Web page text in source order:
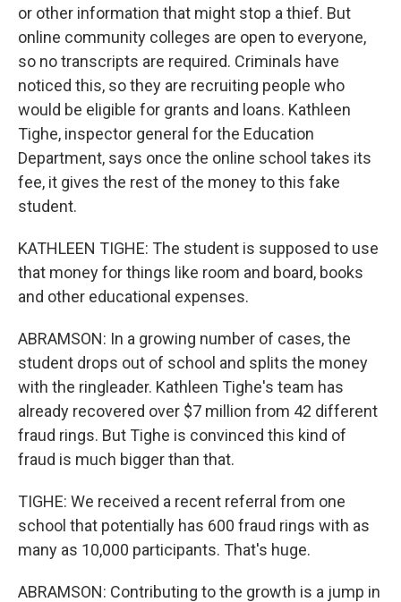
or other information that might stop a thief. But
online community colleges are open to everyone,
so no transcripts are required. Criminals have
noticed this, so they are recruiting people who
would be eligible for grants and loans. Kathleen
Tighe, inspector general for the Education
Department, says once the online school takes its
fee, it gives the rest of the money to this fake
student.
KATHLEEN TIGHE: The student is supposed to use
that money for things like room and board, books
and other educational expenses.
ABRAMSON: In a growing number of cases, the
student drops out of school and splits the money
with the ringleader. Kathleen Tighe's team has
already recovered over $7 million from 42 different
fraud rings. But Tighe is convinced this kind of
fraud is much bigger than that.
TIGHE: We received a recent referral from one
school that potentially has 600 fraud rings with as
many as 10,000 participants. That's huge.
ABRAMSON: Contributing to the growth is a jump in